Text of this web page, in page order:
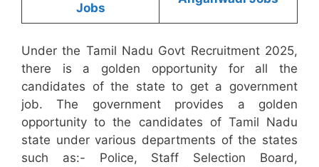
Jobs
Under the Tamil Nadu Govt Recruitment 2025,
there is a golden opportunity for all the
candidates of the state to get a government
job. The government provides a golden
opportunity to the candidates of Tamil Nadu
state under various departments of the states
such as:- Police, Staff Selection Board,